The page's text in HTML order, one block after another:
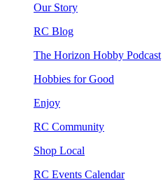
Our Story
RC Blog
The Horizon Hobby Podcast
Hobbies for Good
Enjoy
RC Community
Shop Local
RC Events Calendar